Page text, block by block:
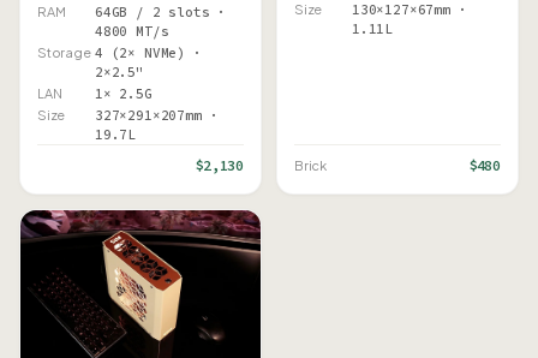
RAM
64GB / 2 slots ·
4800 MT/s
Storage 4 (2× NVMe) ·
2×2.5"
LAN 1× 2.5G
Size
327×291×207mm ·
19.7L
$2,130
Size
130×127×67mm ·
1.11L
Brick $480